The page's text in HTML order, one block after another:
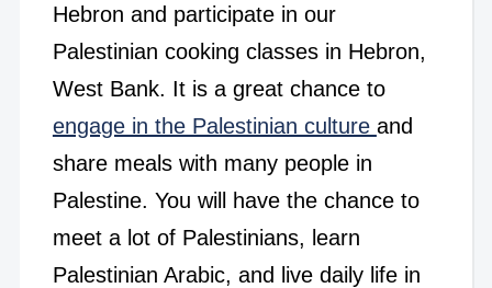
Hebron and participate in our
Palestinian cooking classes in Hebron,
West Bank. It is a great chance to
engage in the Palestinian culture and
share meals with many people in
Palestine. You will have the chance to
meet a lot of Palestinians, learn
Palestinian Arabic, and live daily life in